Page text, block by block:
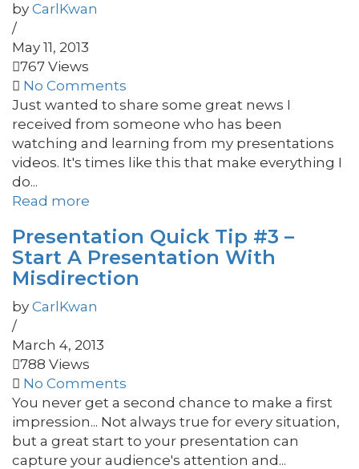
by CarlKwan
/
May 11, 2013
767 Views
No Comments
Just wanted to share some great news I
received from someone who has been
watching and learning from my presentations
videos. It's times like this that make everything I
do...
Read more
Presentation Quick Tip #3 –
Start A Presentation With
Misdirection
by CarlKwan
/
March 4, 2013
788 Views
No Comments
You never get a second chance to make a first
impression... Not always true for every situation,
but a great start to your presentation can
capture your audience's attention and...